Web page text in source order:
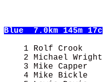
Blue
  7.0km 145m 17c
1 Rolf Crook
2 Michael
3 Mike Capper
4 Mike Bickle